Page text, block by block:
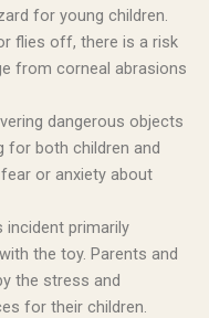
for young children.
flies off, there is a risk
from corneal abrasions
dangerous objects
for both children and
or anxiety about
incident primarily
the toy. Parents and
the stress and
for their children.